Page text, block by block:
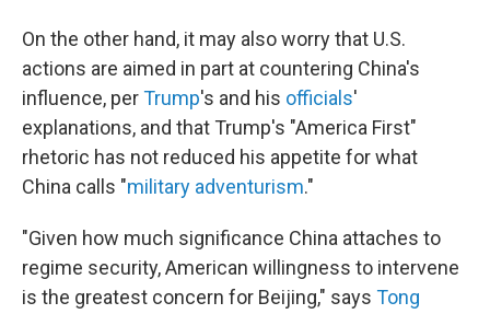
On the other hand, it may also worry that U.S.
actions are aimed in part at countering China's
influence, perTrump's and his officials'
explanations, and that Trump's "America First"
rhetoric has not reduced his appetite for what
China calls "military adventurism."
"Given how much significance China attaches to
regime security, American willingness to intervene
is the greatest concern for Beijing," says Tong